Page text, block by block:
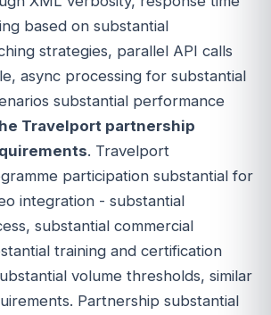
based on substantial
strategies, parallel API calls
async processing for substantial
substantial performance
Travelport partnership
. Travelport
participation substantial for
integration - substantial
substantial commercial
training and certification
volume thresholds, similar
Partnership substantial